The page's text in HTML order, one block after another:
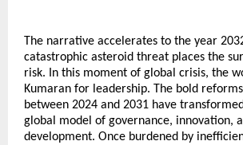
The narrative accelerates to the year
catastrophic asteroid threat places the
risk. In this moment of global crisis, the
Kumaran for leadership. The bold
between 2024 and 2031 have
global model of governance, innovation,
development. Once burdened by